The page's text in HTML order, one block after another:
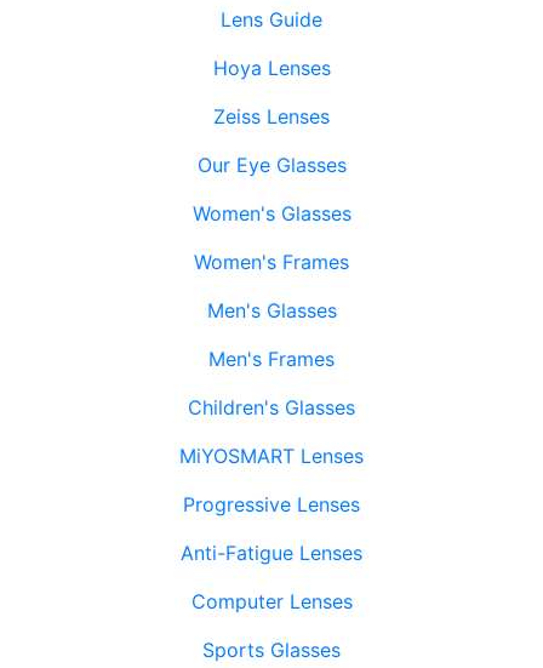
Lens Guide
Hoya Lenses
Zeiss Lenses
Our Eye Glasses
Women's Glasses
Women's Frames
Men's Glasses
Men's Frames
Children's Glasses
MiYOSMART Lenses
Progressive Lenses
Anti-Fatigue Lenses
Computer Lenses
Sports Glasses